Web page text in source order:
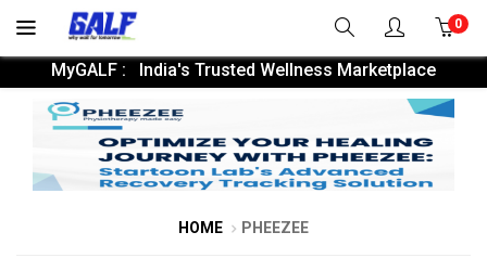
0
MyGALF : India's Trusted Wellness Marketplace
HOME PHEEZEE